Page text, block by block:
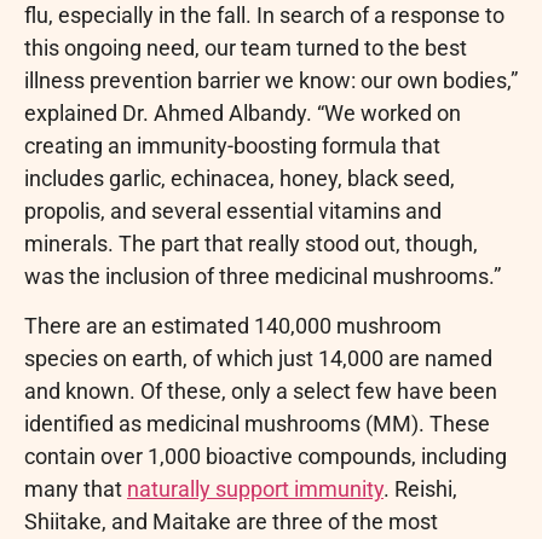
flu, especially in the fall. In search of a response to
this ongoing need, our team turned to the best
illness prevention barrier we know: our own bodies,”
explained Dr. Ahmed Albandy. “We worked on
creating an immunity-boosting formula that
includes garlic, echinacea, honey, black seed,
propolis, and several essential vitamins and
minerals. The part that really stood out, though,
was the inclusion of three medicinal mushrooms.”
There are an estimated 140,000 mushroom
species on earth, of which just 14,000 are named
and known. Of these, only a select few have been
identified as medicinal mushrooms (MM). These
contain over 1,000 bioactive compounds, including
many that naturally support immunity. Reishi,
Shiitake, and Maitake are three of the most